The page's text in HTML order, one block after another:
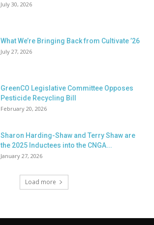
July 30, 2026
What We’re Bringing Back from Cultivate ’26
July 27, 2026
GreenCO Legislative Committee Opposes
Pesticide Recycling Bill
February 20, 2026
Sharon Harding-Shaw and Terry Shaw are
the 2025 Inductees into the CNGA...
January 27, 2026
Load more